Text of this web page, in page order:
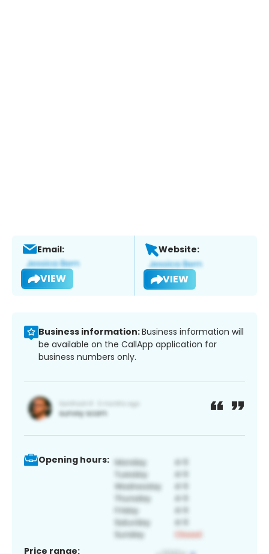
Email:
VIEW
Website:
VIEW
Business information:Business information will
be available on the CallApp application for
business numbers only.
Opening hours:
Price range: